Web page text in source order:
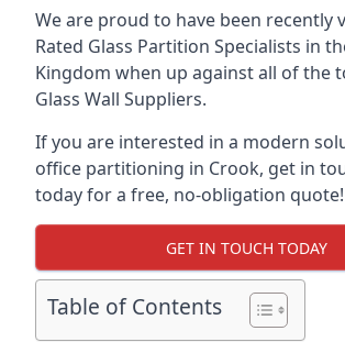
We are proud to have been recently
Rated Glass Partition Specialists in
Kingdom when up against all of the
Glass Wall Suppliers.
If you are interested in a modern
office partitioning in Crook, get in
today for a free, no-obligation quote!
GET IN TOUCH TODAY
Table of Contents